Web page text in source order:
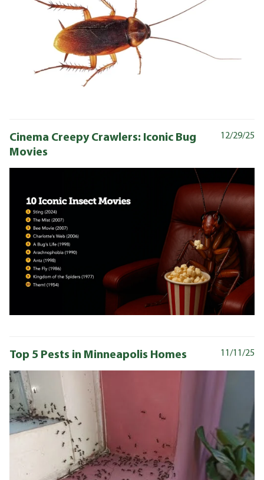
12/29/25
Cinema Creepy Crawlers: Iconic Bug
Movies
11/11/25
Top 5 Pests in Minneapolis Homes